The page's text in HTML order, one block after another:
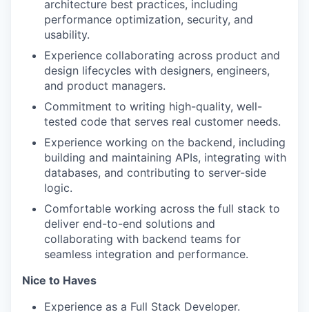
architecture best practices, including
performance optimization, security, and
usability.
Experience collaborating across product and
design lifecycles with designers, engineers,
and product managers.
Commitment to writing high-quality, well-
tested code that serves real customer needs.
Experience working on the backend, including
building and maintaining APIs, integrating with
databases, and contributing to server-side
logic.
Comfortable working across the full stack to
deliver end-to-end solutions and
collaborating with backend teams for
seamless integration and performance.
Nice to Haves
Experience as a Full Stack Developer.